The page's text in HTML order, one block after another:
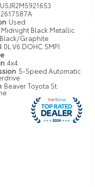
2617587A
Used
Midnight Black Metallic
Black/Graphite
V6 DOHC SMPI
4x4
5-Speed Automatic
Beaver Toyota St.